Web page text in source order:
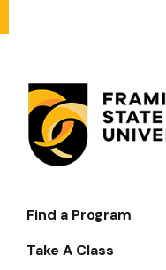
Footer-
Navigate
Find a Program
Take A Class